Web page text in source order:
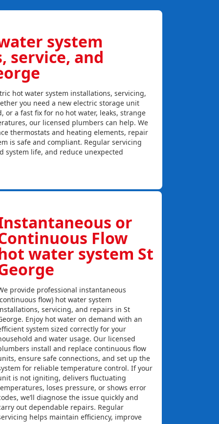
system
service, and
hot water system installations, servicing,
you need a new electric storage unit
or a fast fix for no hot water, leaks, strange
our licensed plumbers can help. We
thermostats and heating elements, repair
is safe and compliant. Regular servicing
system life, and reduce unexpected
or
Flow
water system St
provide professional instantaneous
flow) hot water system
servicing, and repairs in St
Enjoy hot water on demand with an
system sized correctly for your
and water usage. Our licensed
install and replace continuous flow
ensure safe connections, and set up the
for reliable temperature control. If your
is not igniting, delivers fluctuating
loses pressure, or shows error
we’ll diagnose the issue quickly and
out dependable repairs. Regular
helps maintain efficiency, improve